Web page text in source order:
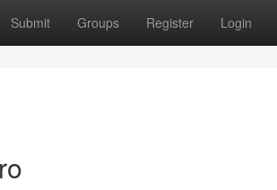
Submit Groups Register Login